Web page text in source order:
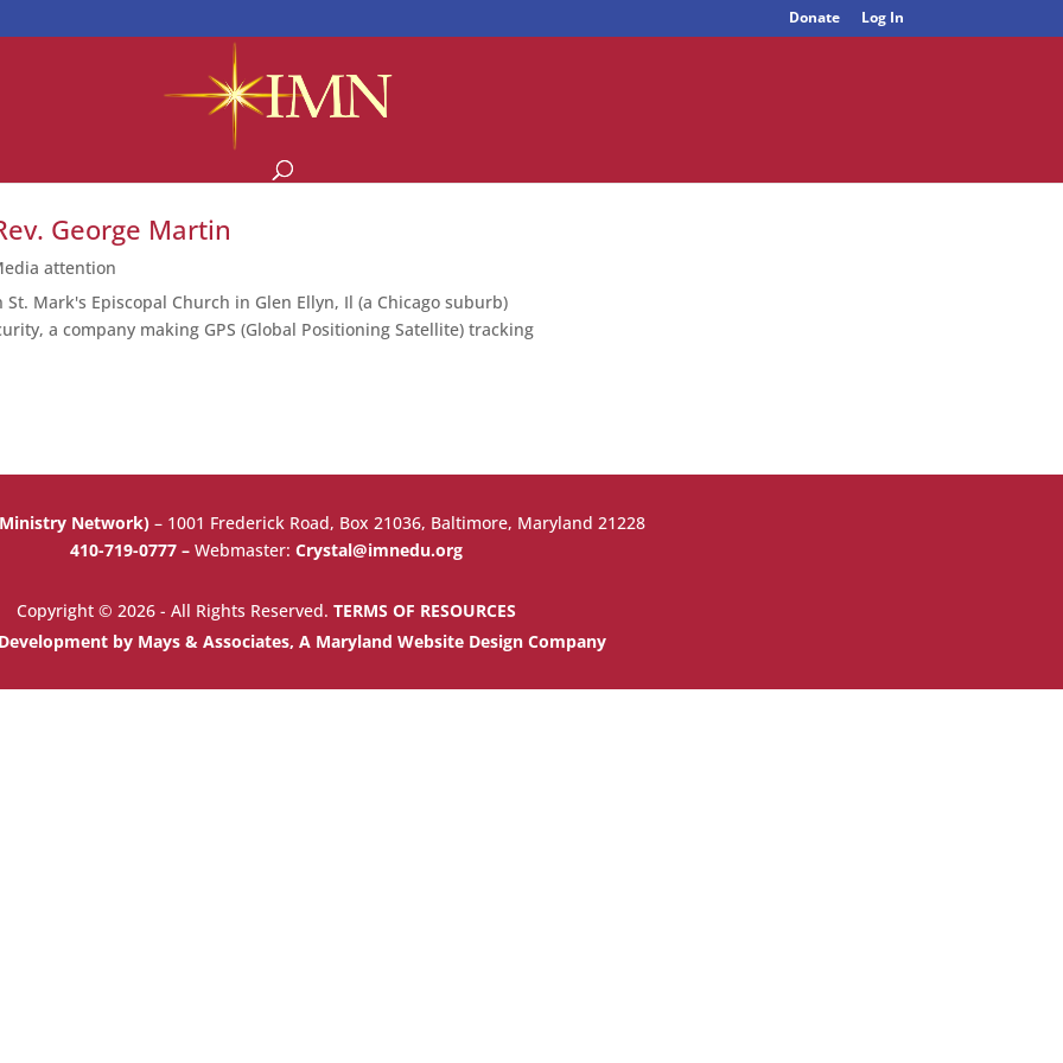
Donate Log In
George Martin
attention
Mark's Episcopal Church in Glen Ellyn, Il (a Chicago suburb)
a company making GPS (Global Positioning Satellite) tracking
Network) – 1001 Frederick Road, Box 21036, Baltimore, Maryland 21228
410-719-0777 – Webmaster: Crystal@imnedu.org
Copyright © 2026 - All Rights Reserved. TERMS OF RESOURCES
by Mays & Associates, A Maryland Website Design Company